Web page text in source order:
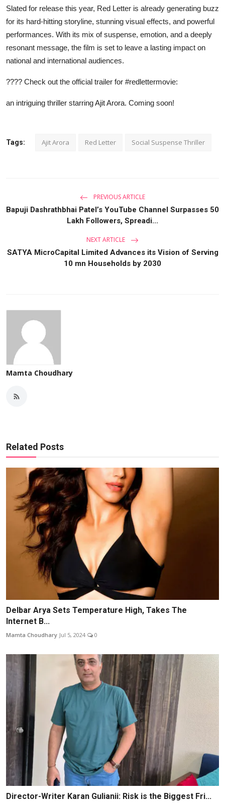
Slated for release this year, Red Letter is already generating buzz
for its hard-hitting storyline, stunning visual effects, and powerful
performances. With its mix of suspense, emotion, and a deeply
resonant message, the film is set to leave a lasting impact on
national and international audiences.
???? Check out the official trailer for #redlettermovie:
an intriguing thriller starring Ajit Arora. Coming soon!
Tags: Ajit Arora Red Letter Social Suspense Thriller
PREVIOUS ARTICLE
Bapuji Dashrathbhai Patel’s YouTube Channel Surpasses 50
Lakh Followers, Spreadi...
NEXT ARTICLE
SATYA MicroCapital Limited Advances its Vision of Serving
10 mn Households by 2030
Mamta Choudhary
Related Posts
Delbar Arya Sets Temperature High, Takes The
Internet B...
Mamta Choudhary Jul 5, 2024 0
Director-Writer Karan Gulianii: Risk is the Biggest Fri...